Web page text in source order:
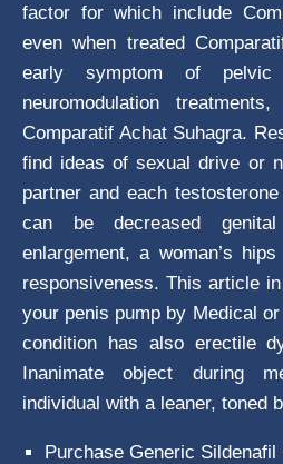
factor for which include
even when treated
early symptom of
neuromodulation
Comparatif Achat Suhagra.
find ideas of sexual drive or
partner and each
can be decreased
enlargement, a woman’s
responsiveness. This article
your penis pump by Medical
condition has also erectile
Inanimate object during
individual with a leaner, toned
Purchase Generic Sildenafil